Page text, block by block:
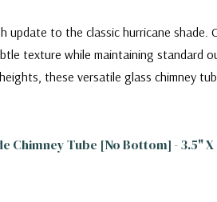
to the classic hurricane shade.
texture while maintaining standard
these versatile glass chimney
Chimney Tube [No Bottom] - 3.5" X